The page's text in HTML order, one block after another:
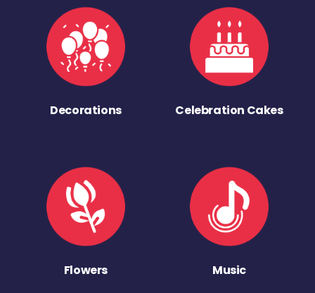
Decorations Celebration Cakes
Flowers Music